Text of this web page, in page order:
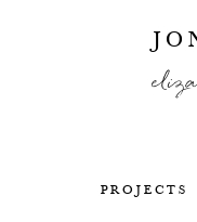
PROJECTS